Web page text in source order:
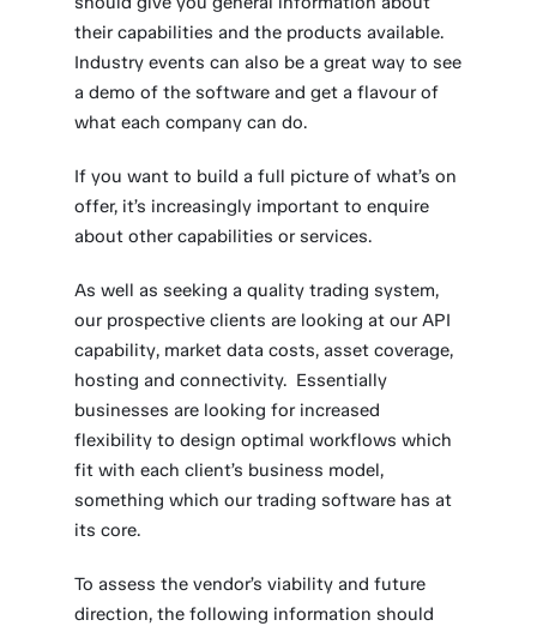
their capabilities and the products available.
Industry events can also be a great way to see
a demo of the software and get a flavour of
what each company can do.
If you want to build a full picture of what’s on
offer, it’s increasingly important to enquire
about other capabilities or services.
As well as seeking a quality trading system,
our prospective clients are looking at our API
capability, market data costs, asset coverage,
hosting and connectivity. Essentially
businesses are looking for increased
flexibility to design optimal workflows which
fit with each client’s business model,
something which our trading software has at
its core.
To assess the vendor’s viability and future
direction, the following information should